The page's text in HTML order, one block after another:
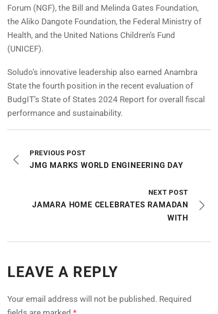
Forum (NGF), the Bill and Melinda Gates Foundation,
the Aliko Dangote Foundation, the Federal Ministry of
Health, and the United Nations Children’s Fund
(UNICEF).
Soludo’s innovative leadership also earned Anambra
State the fourth position in the recent evaluation of
BudgIT’s State of States 2024 Report for overall fiscal
performance and sustainability.
PREVIOUS POST
JMG MARKS WORLD ENGINEERING DAY
NEXT POST
JAMARA HOME CELEBRATES RAMADAN
WITH
LEAVE A REPLY
Your email address will not be published. Required